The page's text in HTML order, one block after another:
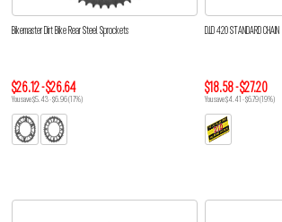
Bikemaster Dirt Bike Rear Steel Sprockets
$26.12 - $26.64
You save $5.43 - $6.96 (17%)
D.I.D 420 STANDARD CHAIN
$18.58 - $27.20
You save $4.41 - $6.79 (19%)